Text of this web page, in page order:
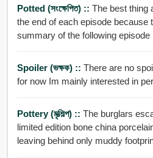
Potted (সংক্ষেপিত) :: The best thing
the end of each episode because
summary of the following episode
Spoiler (ভক্ষক) :: There are no
for now Im mainly interested in
Pottery (মৃত্শিল্প) :: The burglars
limited edition bone china
leaving behind only muddy